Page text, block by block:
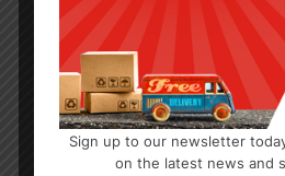
CLOSEOUTS
Sign up to our newsletter
on the latest news and